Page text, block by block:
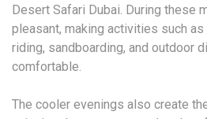
Desert Safari Dubai. During these
pleasant, making activities such as
riding, sandboarding, and outdoor
comfortable.
The cooler evenings also create